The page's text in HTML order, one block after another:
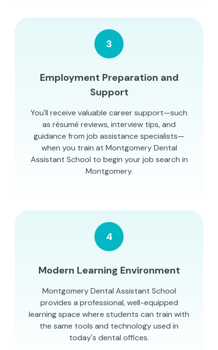
3
Employment Preparation and
Support
You'll receive valuable career support—such
as résumé reviews, interview tips, and
guidance from job assistance specialists—
when you train at Montgomery Dental
Assistant School to begin your job search in
Montgomery.
4
Modern Learning Environment
Montgomery Dental Assistant School
provides a professional, well-equipped
learning space where students can train with
the same tools and technology used in
today's dental offices.